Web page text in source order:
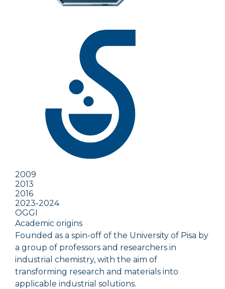
2009
2013
2016
2023-2024
OGGI
Academic origins
Founded as a spin-off of the University of Pisa by
a group of professors and researchers in
industrial chemistry, with the aim of
transforming research and materials into
applicable industrial solutions.